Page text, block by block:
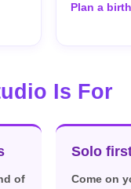
Plan a
Is For
of
Solo
Come on